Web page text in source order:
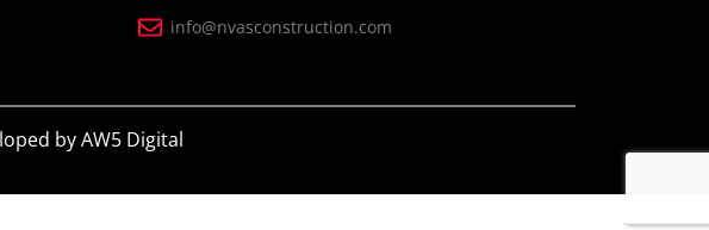
info@nvasconstruction.com
byAW5 Digital